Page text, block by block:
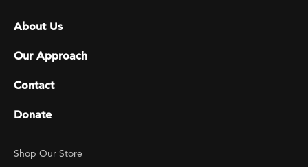
Footer menu
About Us
Our Approach
Contact
Donate
Footer Utility
Shop Our Store